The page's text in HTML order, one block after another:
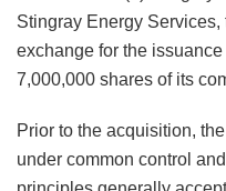
Stingray Energy Services,
exchange for the
7,000,000 shares of its
Prior to the acquisition,
under common control